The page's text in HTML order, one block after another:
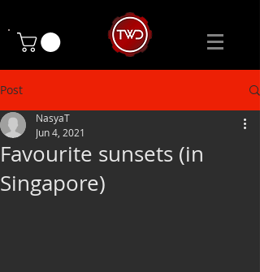
Post
Favourite sunsets (in
Singapore)
NasyaT
Jun 4, 2021